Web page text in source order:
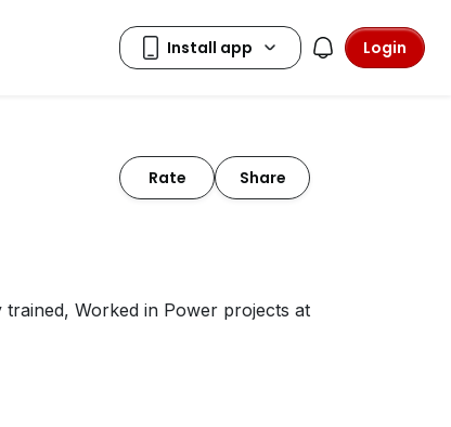
Login
Rate Share
trained, Worked in Power projects at